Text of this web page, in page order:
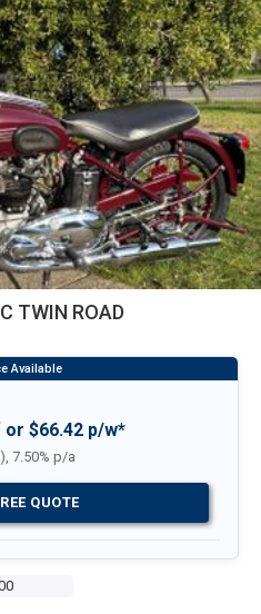
TWIN ROAD
or $66.42 p/w*
7.50% p/a
QUOTE